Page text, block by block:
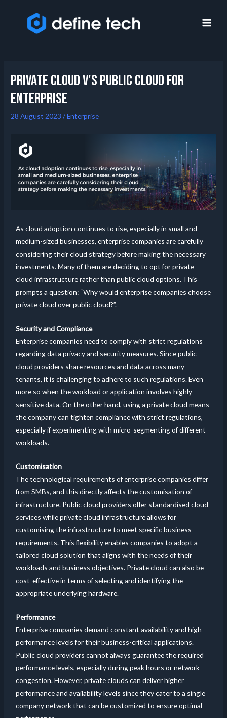
Private Cloud V’s Public Cloud for
Enterprise
28 August 2023 /Enterprise
As cloud adoption continues to rise, especially in small and
medium-sized businesses, enterprise companies are carefully
considering their cloud strategy before making the necessary
investments. Many of them are deciding to opt for private
cloud infrastructure rather than public cloud options. This
prompts a question: “Why would enterprise companies choose
private cloud over public cloud?”.
Security and Compliance
Enterprise companies need to comply with strict regulations
regarding data privacy and security measures. Since public
cloud providers share resources and data across many
tenants, it is challenging to adhere to such regulations. Even
more so when the workload or application involves highly
sensitive data. On the other hand, using a private cloud means
the company can tighten compliance with strict regulations,
especially if experimenting with micro-segmenting of different
workloads.
Customisation
The technological requirements of enterprise companies differ
from SMBs, and this directly affects the customisation of
infrastructure. Public cloud providers offer standardised cloud
services while private cloud infrastructure allows for
customising the infrastructure to meet specific business
requirements. This flexibility enables companies to adopt a
tailored cloud solution that aligns with the needs of their
workloads and business objectives. Private cloud can also be
cost-effective in terms of selecting and identifying the
appropriate underlying hardware.
Performance
Enterprise companies demand constant availability and high-
performance levels for their business-critical applications.
Public cloud providers cannot always guarantee the required
performance levels, especially during peak hours or network
congestion. However, private clouds can deliver higher
performance and availability levels since they cater to a single
company network that can be customized to ensure optimal